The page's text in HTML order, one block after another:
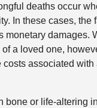
deaths occur
In these cases, the
monetary damages.
a loved one,
associated with
bone or life-altering